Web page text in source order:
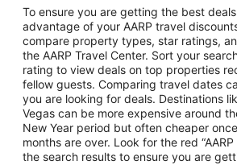
Vacation Package to Las Vegas
Vacation Package to Branson
Vacation Package to Miami
Vacation Package to Myrtle Beach
Vacation Package to Niagara Falls
Vacation Package to Pocono Mountains
Vacation Package to Fort Lauderdale
To ensure you are getting the best
advantage of your AARP travel
compare property types, star ratings,
the AARP Travel Center. Sort your
rating to view deals on top properties
fellow guests. Comparing travel dates
you are looking for deals. Destinations
Vegas can be more expensive around
New Year period but often cheaper
months are over. Look for the red
the search results to ensure you are